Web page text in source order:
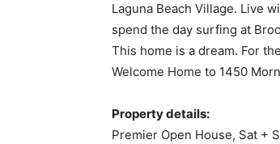
Laguna Beach Village. Live
spend the day surfing at
This home is a dream. For
Welcome Home to 1450
Property details:
Premier Open House, Sat +